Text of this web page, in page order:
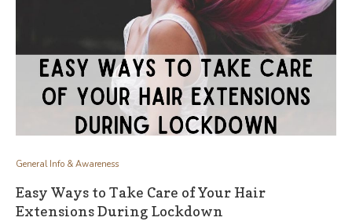
General Info & Awareness
Easy Ways to Take Care of Your Hair
Extensions During Lockdown